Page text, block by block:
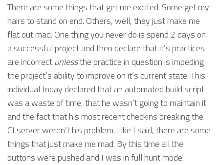
There are some things that get me excited. Some get my
hairs to stand on end. Others, well, they just make me
flat out mad. One thing you never do is spend 2 days on
a successful project and then declare that it’s practices
are incorrect unlessthe practice in question is impeding
the project’s ability to improve on it’s current state. This
individual today declared that an automated build script
was a waste of time, that he wasn’t going to maintain it
and the fact that his most recent checkins breaking the
CI server weren’t his problem. Like I said, there are some
things that just make me mad. By this time all the
buttons were pushed and I was in full hunt mode.